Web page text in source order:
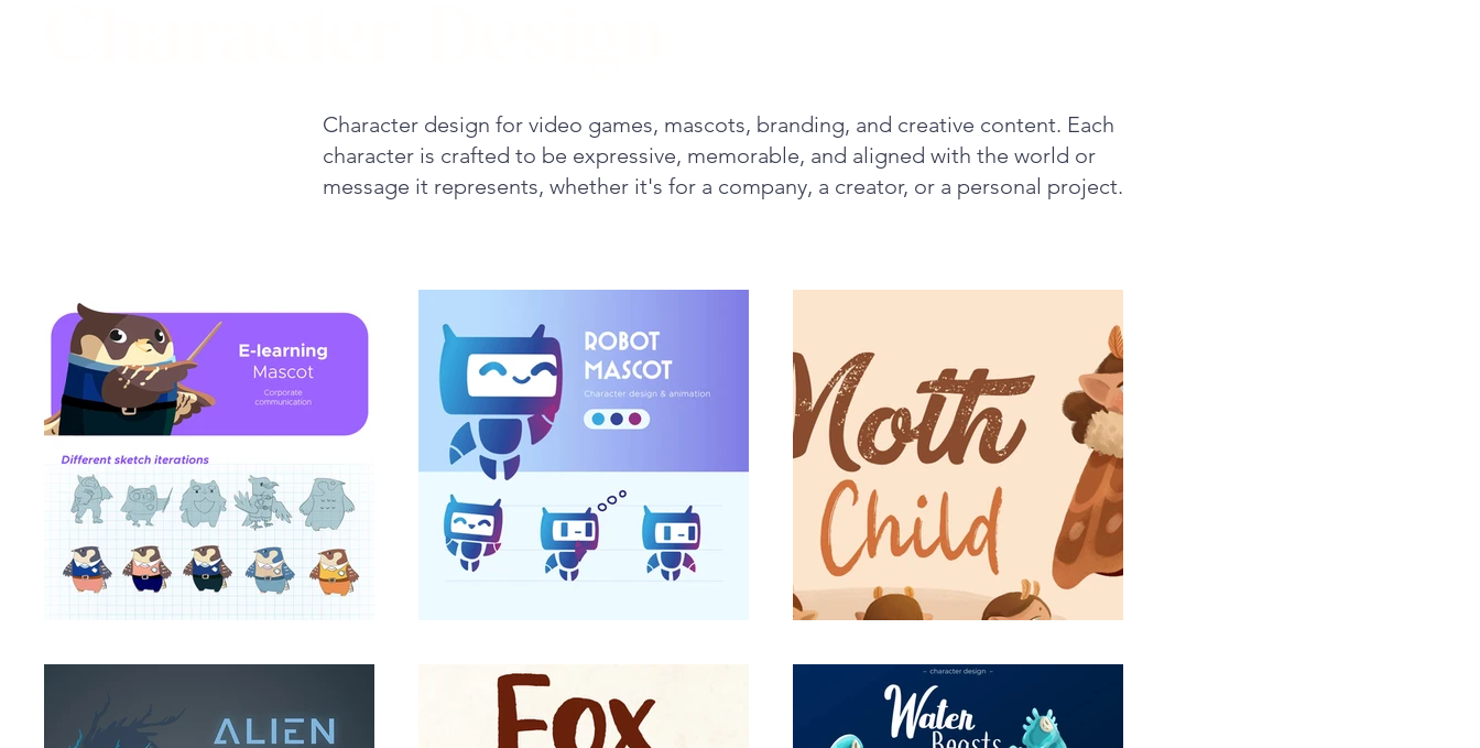
Character design for video games, mascots, branding, and creative content. Each
character is crafted to be expressive, memorable, and aligned with the world or
message it represents, whether it's for a company, a creator, or a personal project.